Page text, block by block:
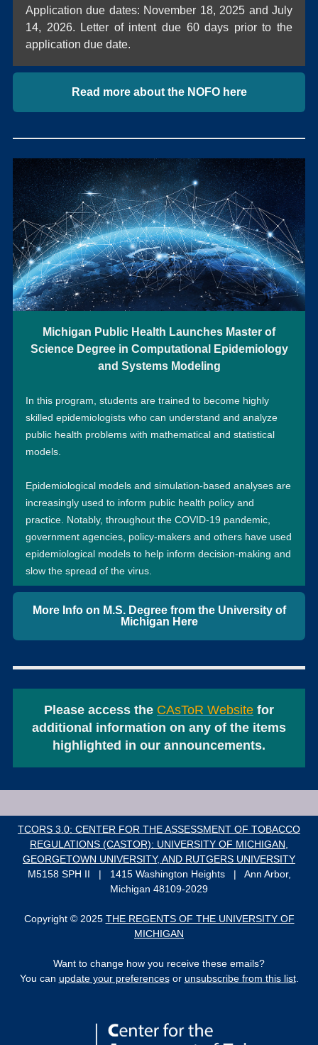
Application due dates: November 18, 2025 and July
14, 2026. Letter of intent due 60 days prior to the
application due date.
Read more about the NOFO here
Michigan Public Health Launches Master of
Science Degree in Computational Epidemiology
and Systems Modeling
In this program, students are trained to become highly
skilled epidemiologists who can understand and analyze
public health problems with mathematical and statistical
models.
Epidemiological models and simulation-based analyses are
increasingly used to inform public health policy and
practice. Notably, throughout the COVID-19 pandemic,
government agencies, policy-makers and others have used
epidemiological models to help inform decision-making and
slow the spread of the virus.
More Info on M.S. Degree from the University of
Michigan Here
Please access the CAsToR Website for
additional information on any of the items
highlighted in our announcements.
TCORS 3.0: CENTER FOR THE ASSESSMENT OF TOBACCO
REGULATIONS (CASTOR): UNIVERSITY OF MICHIGAN,
GEORGETOWN UNIVERSITY, AND RUTGERS UNIVERSITY
M5158 SPH II | 1415 Washington Heights | Ann Arbor,
Michigan 48109-2029
Copyright © 2025 THE REGENTS OF THE UNIVERSITY OF
MICHIGAN
Want to change how you receive these emails?
You can update your preferencesor unsubscribe from this list.